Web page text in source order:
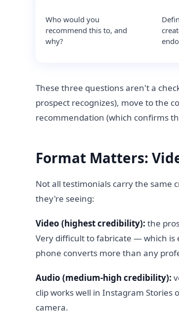
Who would you
recommend this to, and
why?
These three questions aren't a
prospect recognizes), move to the
recommendation (which confirms
Format Matters:
Not all testimonials carry the same
they're seeing:
Video (highest credibility): the
Very difficult to fabricate — which is
phone converts more than any
Audio (medium-high credibility):
clip works well in Instagram
camera.